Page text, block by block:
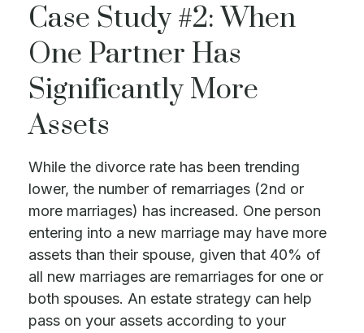
Case Study #2: When
One Partner Has
Significantly More
Assets
While the divorce rate has been trending
lower, the number of remarriages (2nd or
more marriages) has increased. One person
entering into a new marriage may have more
assets than their spouse, given that 40% of
all new marriages are remarriages for one or
both spouses. An estate strategy can help
pass on your assets according to your